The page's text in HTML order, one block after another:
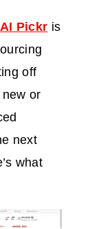
AI Pickr is
off
or
next
what